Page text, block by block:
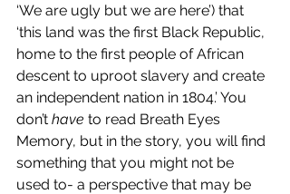
‘We are ugly but we are here’) that
‘this land was the first Black Republic,
home to the first people of African
descent to uproot slavery and create
an independent nation in 1804.’ You
don’t have to read Breath Eyes
Memory, but in the story, you will find
something that you might not be
used to- a perspective that may be